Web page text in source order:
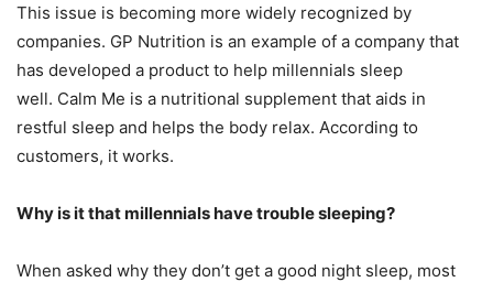
This issue is becoming more widely recognized by
companies. GP Nutrition is an example of a company that
has developed a product to help millennials sleep
well. Calm Me is a nutritional supplement that aids in
restful sleep and helps the body relax. According to
customers, it works.
Why is it that millennials have trouble sleeping?
When asked why they don’t get a good night sleep, most